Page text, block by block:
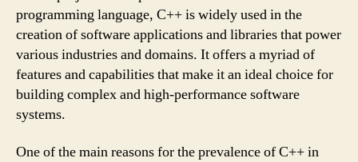
programming language, C++ is widely used in the
creation of software applications and libraries that power
various industries and domains. It offers a myriad of
features and capabilities that make it an ideal choice for
building complex and high-performance software
systems.
One of the main reasons for the prevalence of C++ in